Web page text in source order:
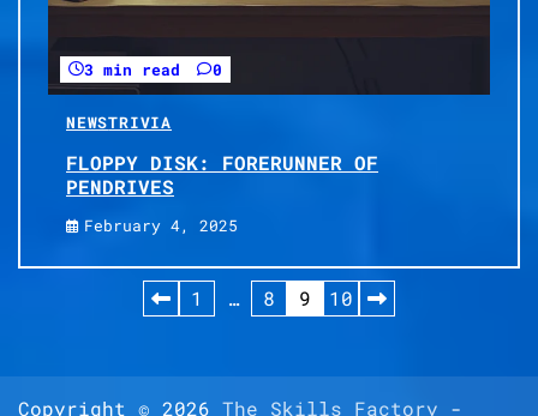
3 min read 0
NEWSTRIVIA
FLOPPY DISK: FORERUNNER OF
PENDRIVES
February 4, 2025
1 … 8 9 10
Copyright © 2026 The Skills Factory -